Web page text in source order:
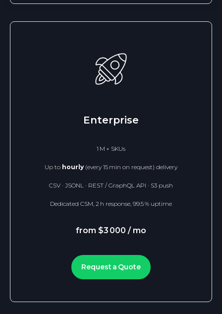
Enterprise
1 M + SKUs
Up to hourly (every 15 min on request) delivery
CSV · JSONL · REST / GraphQL API · S3 push
Dedicated CSM, 2 h response, 99.5 % uptime
from $3 000 / mo
Request a Quote